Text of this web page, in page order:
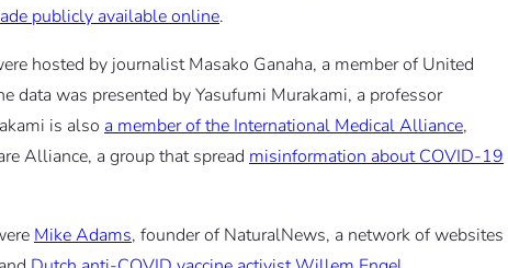
publicly available online.
hosted by journalist Masako Ganaha, a member of United
data was presented by Yasufumi Murakami, a professor
is also a member of the International Medical Alliance,
Alliance, a group that spread misinformation about COVID-19
Mike Adams, founder of NaturalNews, a network of websites